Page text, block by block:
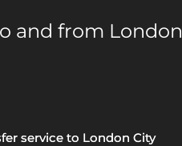
and from London
service to London City